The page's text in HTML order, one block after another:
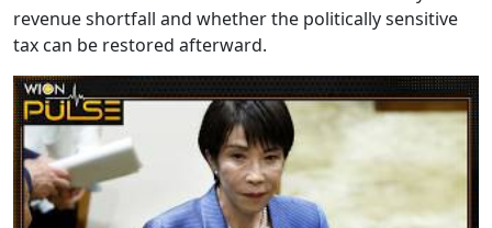
revenue shortfall and whether the politically sensitive
tax can be restored afterward.